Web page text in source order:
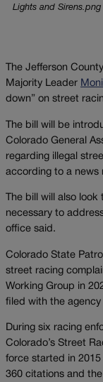
Lights and Sirens.png
The Jefferson
Majority Leader
down” on street
The bill will be
Colorado General
regarding illegal
according to a news
The bill will also
necessary to
office said.
Colorado State
street racing
Working Group in
filed with the
During six racing
Colorado’s Street
force started in
360 citations and